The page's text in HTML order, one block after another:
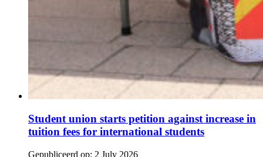
Student union starts petition against increase in
tuition fees for international students
Gepubliceerd op: 2 July 2026